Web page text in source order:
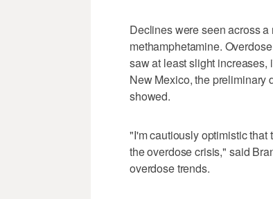
Declines were seen across
methamphetamine.
saw at least slight
New Mexico, the preliminary
showed.
"I'm cautiously optimistic that
the overdose crisis," said
overdose trends.